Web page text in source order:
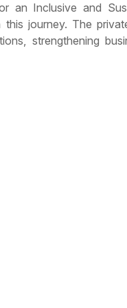
an Inclusive and
journey. The
strengthening